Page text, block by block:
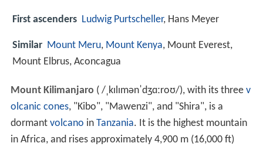
First ascenders Ludwig Purtscheller, Hans Meyer
Similar Mount Meru, Mount Kenya, Mount Everest,
Mount Elbrus, Aconcagua
Mount Kilimanjaro ( /ˌkɪlɪmənˈdʒɑːroʊ/), with its three v
olcanic cones, "Kibo", "Mawenzi", and "Shira", is a
dormant volcano in Tanzania. It is the highest mountain
in Africa, and rises approximately 4,900 m (16,000 ft)